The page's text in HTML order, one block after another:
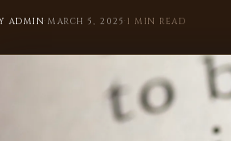
ADMIN ·MARCH 5, 2025 1 MIN READ